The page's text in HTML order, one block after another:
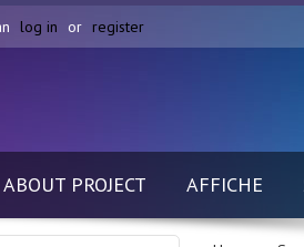
log in or register
ABOUT PROJECT AFFICHE